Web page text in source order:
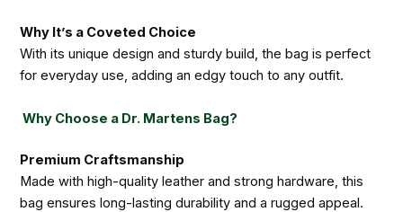
Why It’s a Coveted Choice
With its unique design and sturdy build, the bag is perfect
for everyday use, adding an edgy touch to any outfit.
Why Choose a Dr. Martens Bag?
Premium Craftsmanship
Made with high-quality leather and strong hardware, this
bag ensures long-lasting durability and a rugged appeal.